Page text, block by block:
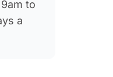
to
a